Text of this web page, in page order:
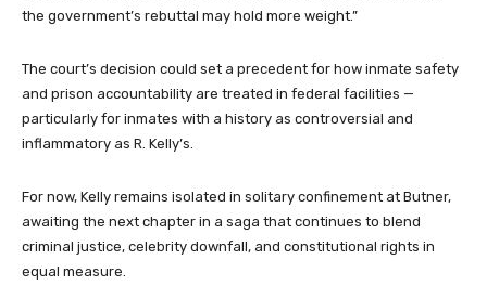
the government’s rebuttal may hold more weight.”
The court’s decision could set a precedent for how inmate safety
and prison accountability are treated in federal facilities —
particularly for inmates with a history as controversial and
inflammatory as R. Kelly’s.
For now, Kelly remains isolated in solitary confinement at Butner,
awaiting the next chapter in a saga that continues to blend
criminal justice, celebrity downfall, and constitutional rights in
equal measure.